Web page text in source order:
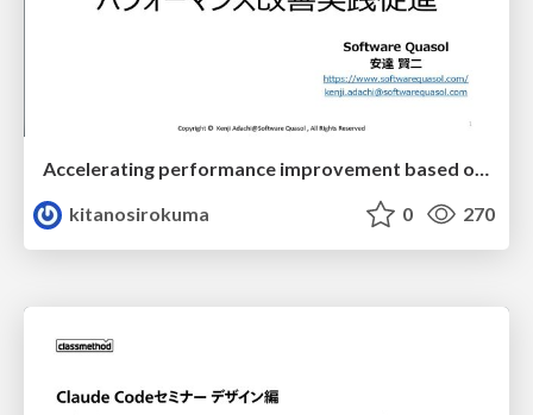
Accelerating performance improvement based on a software review evaluation matrix
kitanosirokuma
0 270